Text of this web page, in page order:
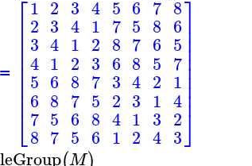
⎡
⎣
⎢⎢⎢⎢⎢⎢⎢⎢⎢
1
2
3
4
5
6
7
8
2
3
4
1
6
8
5
7
3
4
1
2
8
7
6
5
4
1
2
3
7
5
8
6
5
7
8
6
3
2
4
1
6
5
7
8
4
3
1
2
7
8
6
5
2
1
3
4
8
6
5
7
1
4
2
3
⎤
⎦
⎥⎥⎥⎥⎥⎥⎥⎥⎥
M